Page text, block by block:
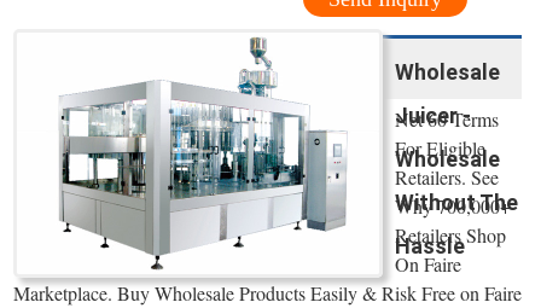
Wholesale
Juicer -
Wholesale
Without The
Hassle
Net 60 Terms
For Eligible
Retailers. See
Why 700,000+
Retailers Shop
On Faire
Marketplace. Buy Wholesale Products Easily & Risk Free on Faire